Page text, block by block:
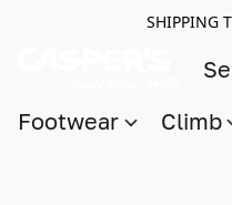
SHIPPING
Footwear Climb